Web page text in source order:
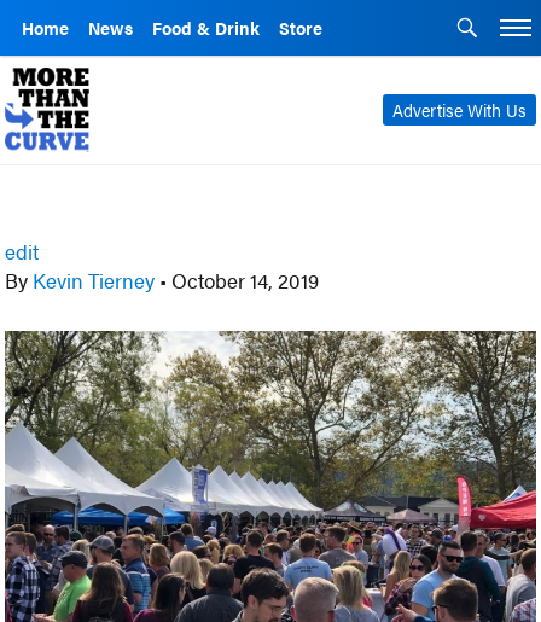
Home News Food & Drink Store
Advertise With Us
edit
By Kevin Tierney • October 14, 2019